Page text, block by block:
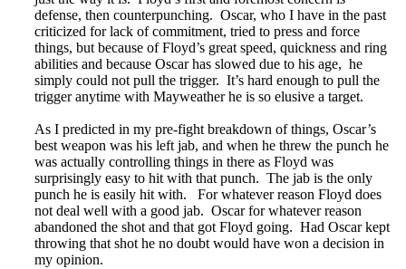
defense, then counterpunching. Oscar, who I have in the past
criticized for lack of commitment, tried to press and force
things, but because of Floyd’s great speed, quickness and ring
abilities and because Oscar has slowed due to his age, he
simply could not pull the trigger. It’s hard enough to pull the
trigger anytime with Mayweather he is so elusive a target.
As I predicted in my pre-fight breakdown of things, Oscar’s
best weapon was his left jab, and when he threw the punch he
was actually controlling things in there as Floyd was
surprisingly easy to hit with that punch. The jab is the only
punch he is easily hit with. For whatever reason Floyd does
not deal well with a good jab. Oscar for whatever reason
abandoned the shot and that got Floyd going. Had Oscar kept
throwing that shot he no doubt would have won a decision in
my opinion.